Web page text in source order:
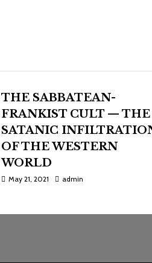
THE SABBATEAN-
FRANKIST CULT — THE
SATANIC
OF THE WESTERN
WORLD
May 21, 2021 admin